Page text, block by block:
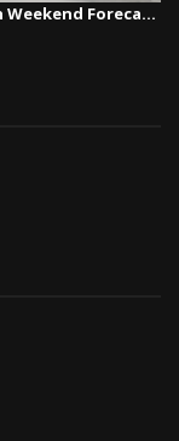
Australian Weekend Forecast,Friday August 7th –...